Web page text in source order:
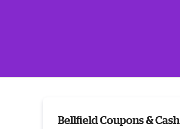
Bellfield Coupons & Cash